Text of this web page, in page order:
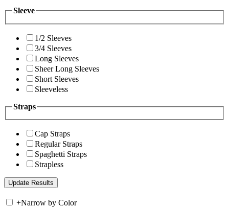
Sleeve
1/2 Sleeves
3/4 Sleeves
Long Sleeves
Sheer Long Sleeves
Short Sleeves
Sleeveless
Straps
Cap Straps
Regular Straps
Spaghetti Straps
Strapless
+Narrow by Color